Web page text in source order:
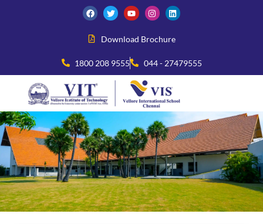
Download Brochure
1800 208 9555 044 - 27479555